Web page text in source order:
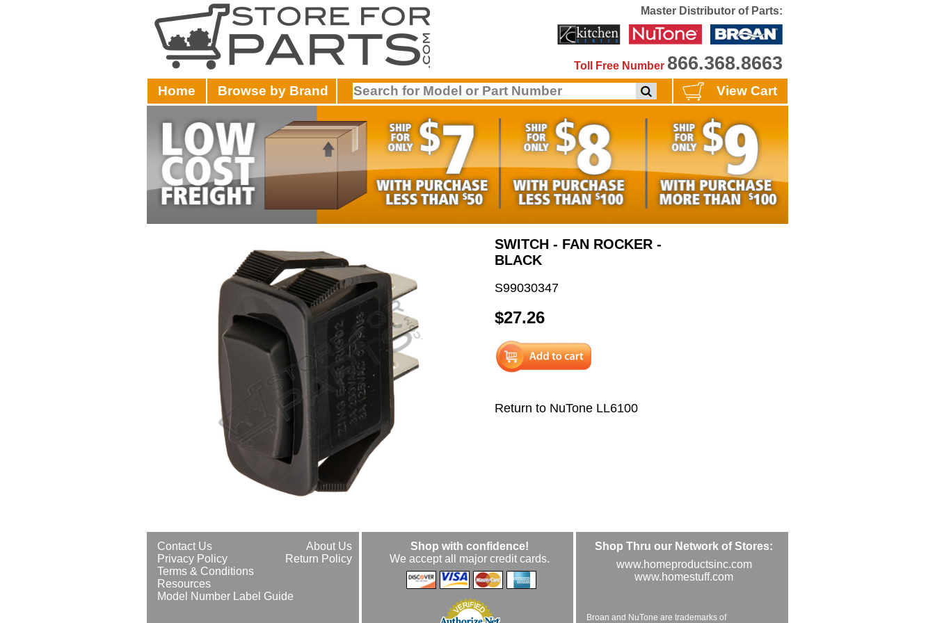
Master Distributor of Parts:
Toll Free Number 866.368.8663
Home Browse by Brand View Cart
SWITCH - FAN ROCKER -
BLACK
S99030347
$27.26
Return to NuTone LL6100
About Us
Contact Us
Return Policy
Privacy Policy
Terms & Conditions
Resources
Model Number Label Guide
Shop with confidence!
We accept all major credit cards.
Shop Thru our Network of Stores:
www.homeproductsinc.com
www.homestuff.com
Broan and NuTone are trademarks of